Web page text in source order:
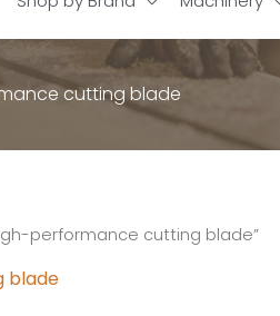
cutting blade
performance cutting blade”
blade